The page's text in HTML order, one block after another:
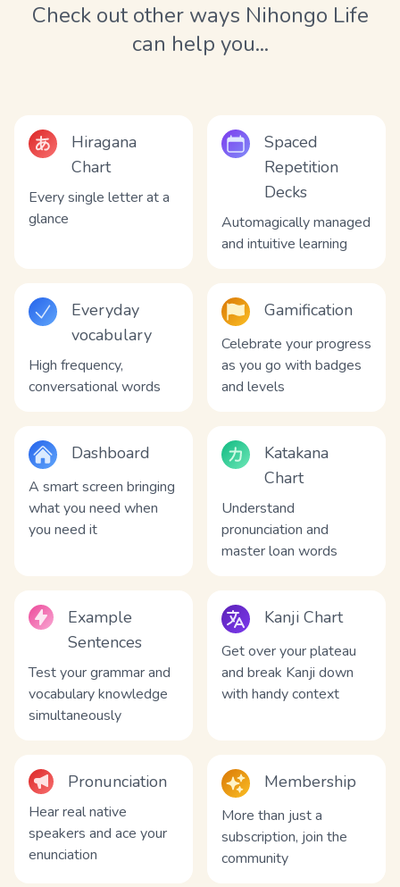
Check out other ways Nihongo Life
can help you...
Hiragana
Chart
Every single letter at a
glance
Spaced
Repetition
Decks
Automagically managed
and intuitive learning
Everyday
vocabulary
High frequency,
conversational words
Gamification
Celebrate your progress
as you go with badges
and levels
Dashboard
A smart screen bringing
what you need when
you need it
Katakana
Chart
Understand
pronunciation and
master loan words
Example
Sentences
Test your grammar and
vocabulary knowledge
simultaneously
Kanji Chart
Get over your plateau
and break Kanji down
with handy context
Pronunciation
Hear real native
speakers and ace your
enunciation
Membership
More than just a
subscription, join the
community